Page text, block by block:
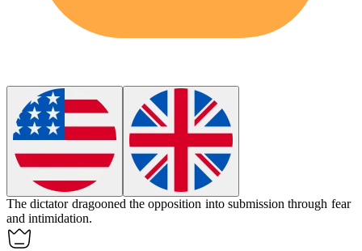
The dictator dragooned the opposition into submission through fear
and intimidation.